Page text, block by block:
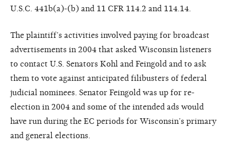
U.S.C. 441b(a)-(b) and 11 CFR 114.2 and 114.14.
The plaintiff’s activities involved paying for broadcast
advertisements in 2004 that asked Wisconsin listeners
to contact U.S. Senators Kohl and Feingold and to ask
them to vote against anticipated filibusters of federal
judicial nominees. Senator Feingold was up for re-
election in 2004 and some of the intended ads would
have run during the EC periods for Wisconsin’s primary
and general elections.